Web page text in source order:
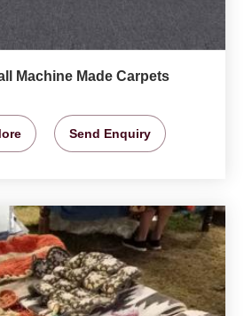
Machine Made Carpets
Send Enquiry